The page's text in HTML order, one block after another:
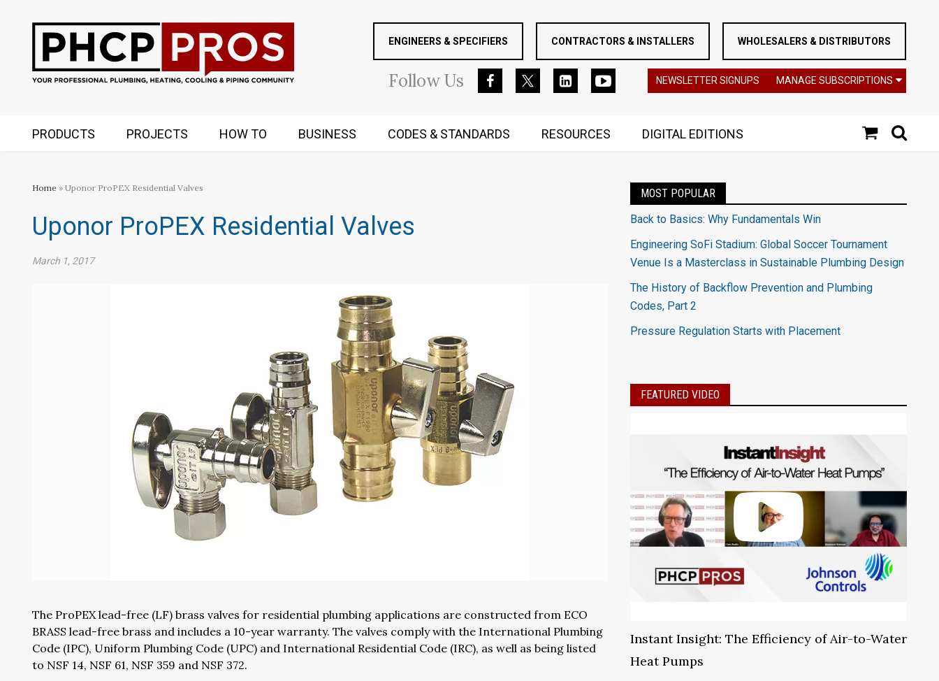
ENGINEERS & SPECIFIERS CONTRACTORS & INSTALLERS WHOLESALERS & DISTRIBUTORS
FollowUs NEWSLETTER SIGNUPS MANAGE SUBSCRIPTIONS
PRODUCTS PROJECTS HOW TO BUSINESS CODES & STANDARDS RESOURCES DIGITAL EDITIONS
Home » Uponor ProPEX Residential Valves
Uponor ProPEX Residential Valves
March 1, 2017
The ProPEX lead-free (LF) brass valves for residential plumbing applications are constructed from ECO
BRASS lead-free brass and includes a 10-year warranty. The valves comply with the International Plumbing
Code (IPC), Uniform Plumbing Code (UPC) and International Residential Code (IRC), as well as being listed
to NSF 14, NSF 61, NSF 359 and NSF 372.
MOST POPULAR
Back to Basics: Why Fundamentals Win
Engineering SoFi Stadium: Global Soccer Tournament
Venue Is a Masterclass in Sustainable Plumbing Design
The History of Backflow Prevention and Plumbing
Codes, Part 2
Pressure Regulation Starts with Placement
FEATURED VIDEO
Instant Insight: The Efficiency of Air-to-Water
Heat Pumps